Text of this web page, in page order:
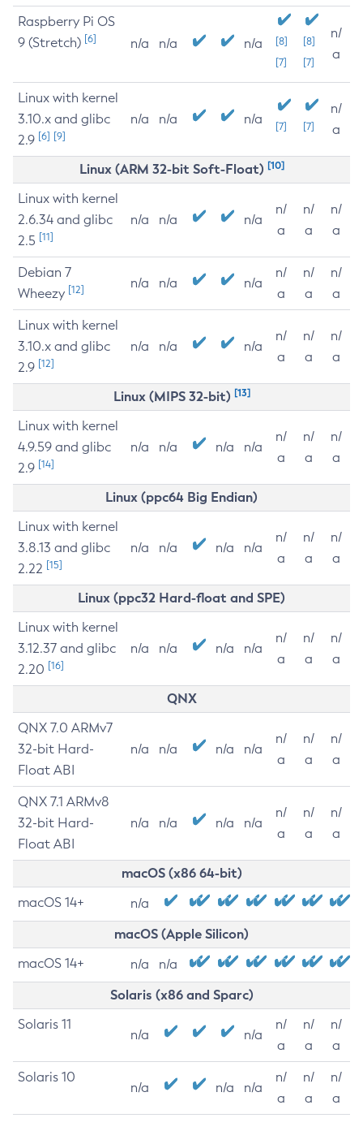
Raspberry Pi OS
9 (Stretch) [6] n/a n/a n/a
[8]
[7]
[8]
[7]
n/
a
Linux with kernel
3.10.x and glibc
2.9 [6] [9]
n/a n/a n/a [7] [7]
n/
a
Linux (ARM 32-bit Soft-Float) [10]
Linux with kernel
2.6.34 and glibc
2.5 [11]
n/a n/a n/a
n/
a
n/
a
n/
a
Debian 7
Wheezy [12] n/a n/a n/a
n/
a
n/
a
n/
a
Linux with kernel
3.10.x and glibc
2.9 [12]
n/a n/a n/a
n/
a
n/
a
n/
a
Linux (MIPS 32-bit) [13]
Linux with kernel
4.9.59 and glibc
2.9 [14]
n/a n/a n/a n/a
n/
a
n/
a
n/
a
Linux (ppc64 Big Endian)
Linux with kernel
3.8.13 and glibc
2.22 [15]
n/a n/a n/a n/a
n/
a
n/
a
n/
a
Linux (ppc32 Hard-float and SPE)
Linux with kernel
3.12.37 and glibc
2.20 [16]
n/a n/a n/a n/a
n/
a
n/
a
n/
a
QNX
QNX 7.0 ARMv7
32-bit Hard-
Float ABI
n/a n/a n/a n/a
n/
a
n/
a
n/
a
QNX 7.1 ARMv8
32-bit Hard-
Float ABI
n/a n/a n/a n/a
n/
a
n/
a
n/
a
macOS (x86 64-bit)
macOS 14+ n/a
macOS (Apple Silicon)
macOS 14+ n/a n/a
Solaris (x86 and Sparc)
Solaris 11
n/a n/a
n/
a
n/
a
n/
a
Solaris 10
n/a n/a n/a
n/
a
n/
a
n/
a